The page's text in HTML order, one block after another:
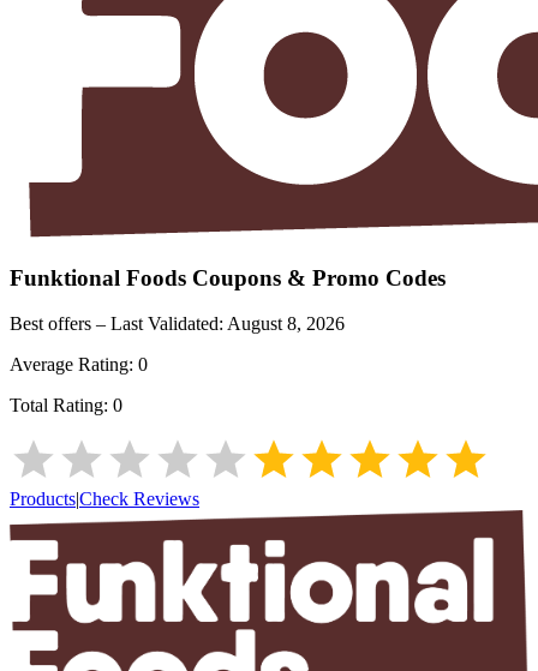
Funktional Foods Coupons & Promo Codes
Best offers – Last Validated: August 8, 2026
Average Rating: 0
Total Rating: 0
Products|Check Reviews